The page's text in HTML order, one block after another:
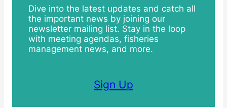
Dive into the latest updates and catch all
the important news by joining our
newsletter mailing list. Stay in the loop
with meeting agendas, fisheries
management news, and more.
Sign Up